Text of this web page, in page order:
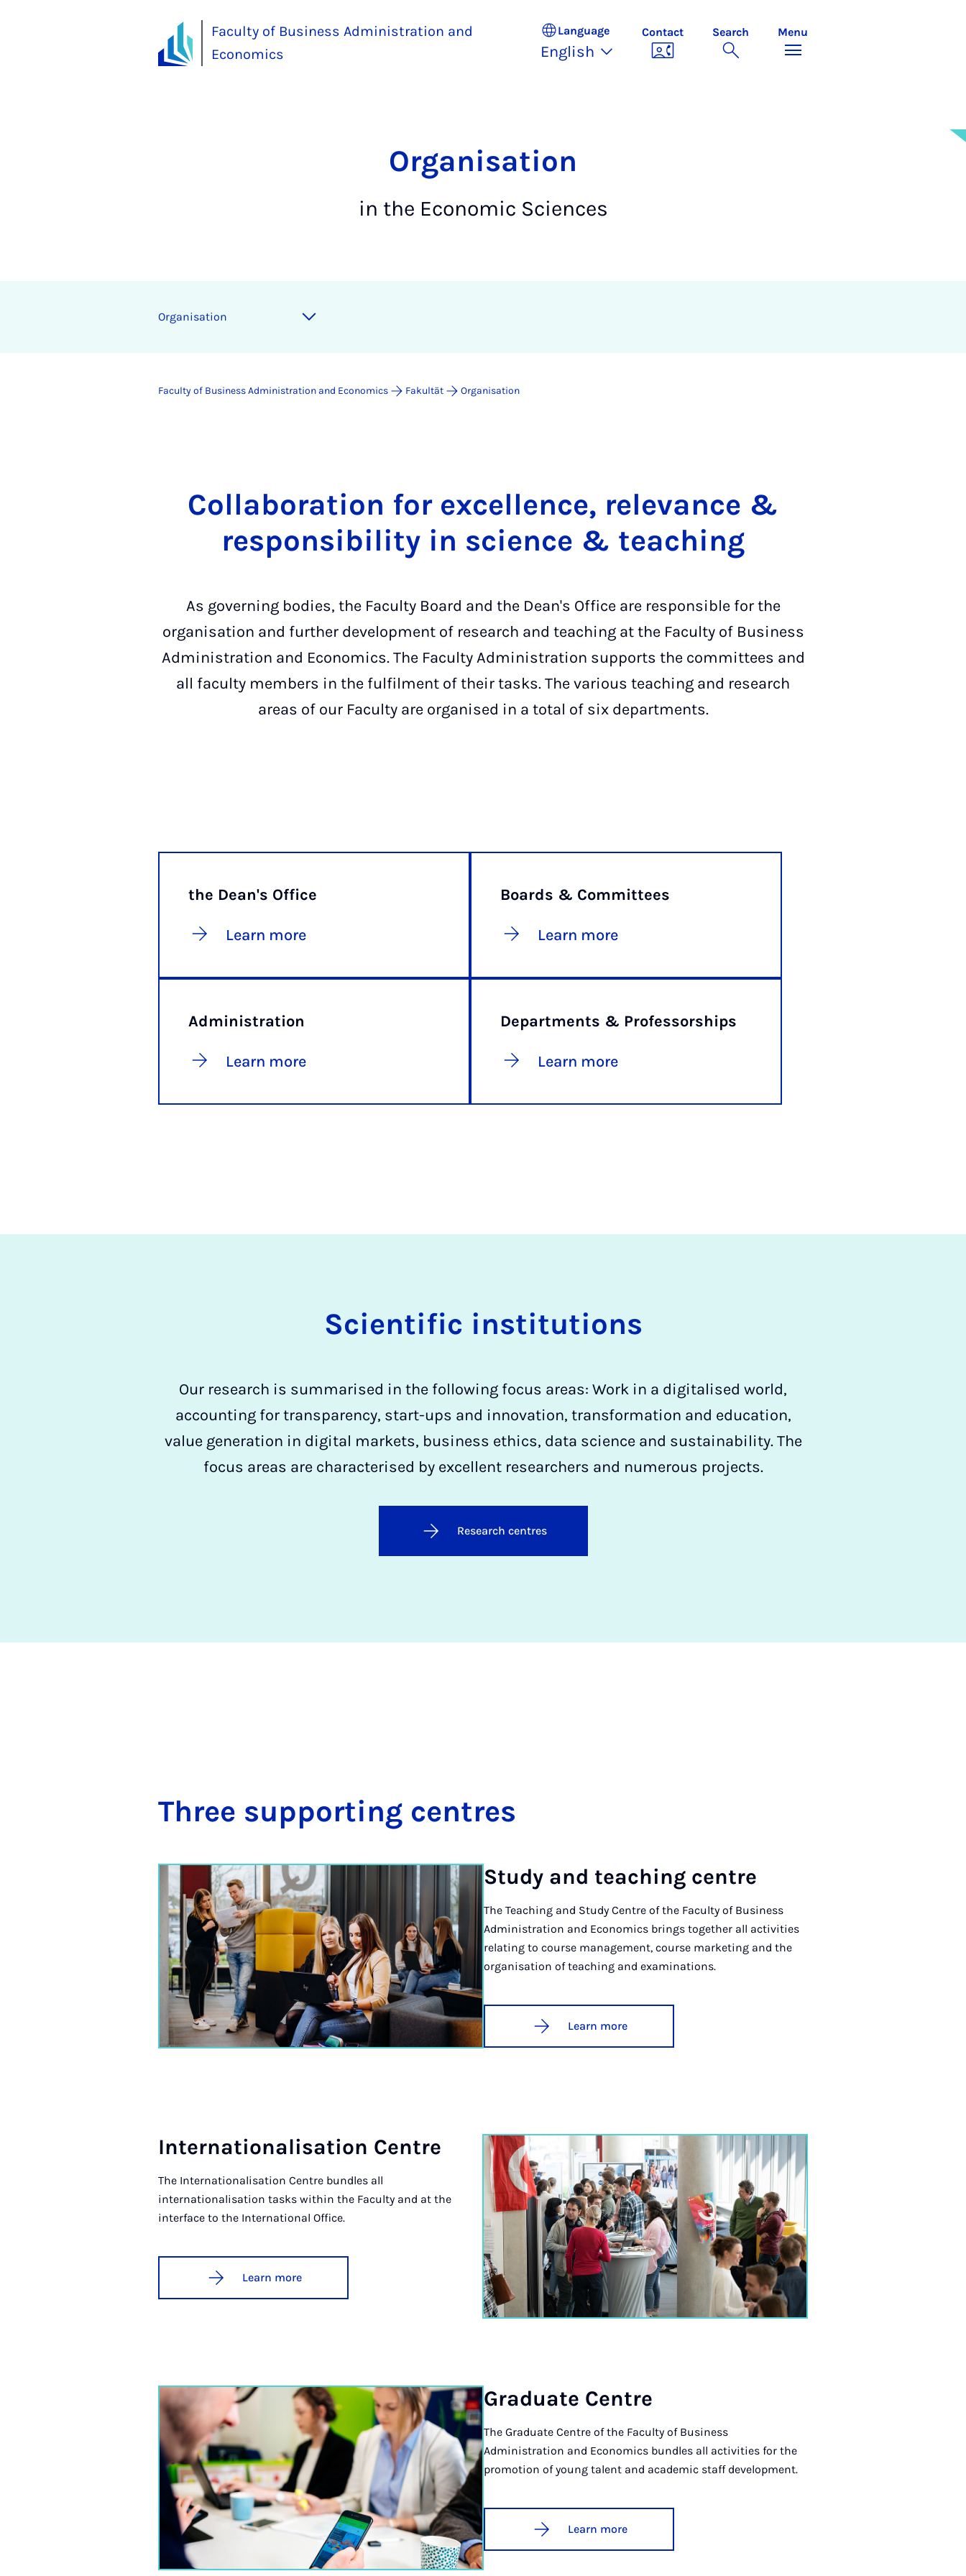
Faculty of Business Administration and
Economics
Language
English
Contact Search Menu
Organisation
in the Economic Sciences
Organisation
Faculty of Business Administration and Economics Fakultät Organisation
Collaboration for excellence, relevance &
responsibility in science & teaching
As governing bodies, the Faculty Board and the Dean's Office are responsible for the
organisation and further development of research and teaching at the Faculty of Business
Administration and Economics. The Faculty Administration supports the committees and
all faculty members in the fulfilment of their tasks. The various teaching and research
areas of our Faculty are organised in a total of six departments.
the Dean's Office
Learn more
Boards & Committees
Learn more
Administration
Learn more
Departments & Professorships
Learn more
Scientific institutions
Our research is summarised in the following focus areas: Work in a digitalised world,
accounting for transparency, start-ups and innovation, transformation and education,
value generation in digital markets, business ethics, data science and sustainability. The
focus areas are characterised by excellent researchers and numerous projects.
Research centres
Three sup­port­ing centres
Study and teach­ing centre
The Teaching and Study Centre of the Faculty of Business
Administration and Economics brings together all activities
relating to course management, course marketing and the
organisation of teaching and examinations.
Learn more
In­ter­na­tion­al­isa­tion Centre
The Internationalisation Centre bundles all
internationalisation tasks within the Faculty and at the
interface to the International Office.
Learn more
Gradu­ate Centre
The Graduate Centre of the Faculty of Business
Administration and Economics bundles all activities for the
promotion of young talent and academic staff development.
Learn more